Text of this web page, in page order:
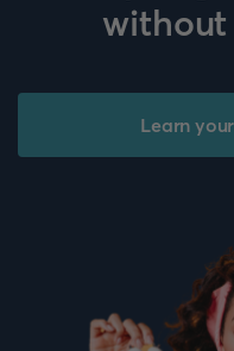
without
Learn